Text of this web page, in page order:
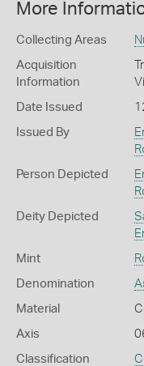
More
Collecting Areas
Acquisition
Information
Date Issued
Issued By
Person Depicted
Deity Depicted
Mint
Denomination
Material
Axis
Classification